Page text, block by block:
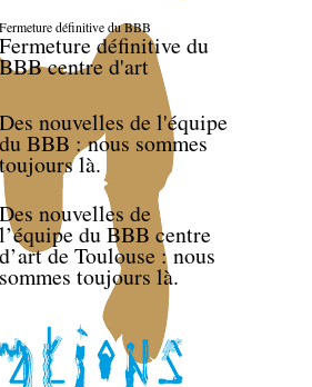
Fermeture définitive du BBB
Fermeture définitive du
centre d'art
Des nouvelles de l'équipe
du BBB : nous sommes
là.
Des nouvelles de
l’équipe du BBB centre
d’art de Toulouse : nous
sommes toujours là.